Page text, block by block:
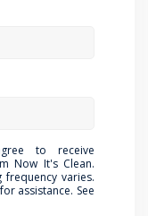
to receive
Now It's Clean.
varies.
assistance. See